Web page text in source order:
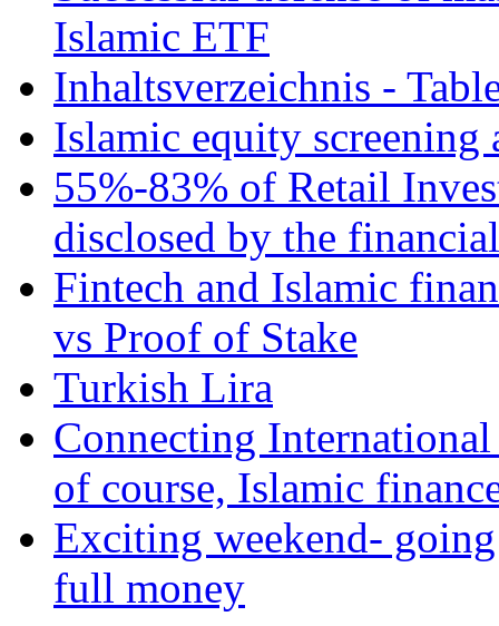
Islamic ETF
Inhaltsverzeichnis -
Islamic equity screening
55%-83% of Retail
disclosed by the
Fintech and Islamic
vs Proof of Stake
Turkish Lira
Connecting
of course, Islamic
Exciting weekend-
full money